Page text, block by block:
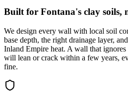
Built for Fontana's clay soils,
We design every wall with local soil
base depth, the right drainage layer,
Inland Empire heat. A wall that
will lean or crack within a few years,
fine.